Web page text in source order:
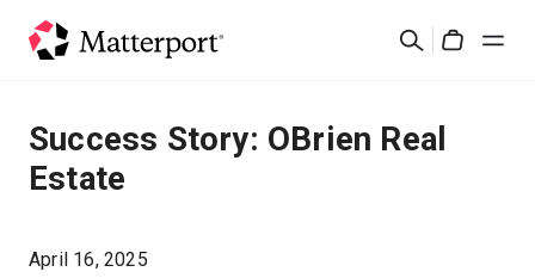
Suchen
Lösungen
Produkte
Preise
Success Story: OBrien Real
Estate
April 16, 2025